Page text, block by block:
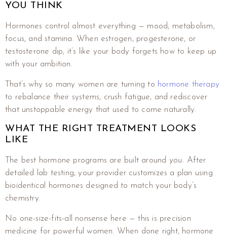
YOU THINK
Hormones control almost everything — mood, metabolism,
focus, and stamina. When estrogen, progesterone, or
testosterone dip, it’s like your body forgets how to keep up
with your ambition.
That’s why so many women are turning to hormone therapy
to rebalance their systems, crush fatigue, and rediscover
that unstoppable energy that used to come naturally.
WHAT THE RIGHT TREATMENT LOOKS
LIKE
The best hormone programs are built around you. After
detailed lab testing, your provider customizes a plan using
bioidentical hormones designed to match your body’s
chemistry.
No one-size-fits-all nonsense here — this is precision
medicine for powerful women. When done right, hormone